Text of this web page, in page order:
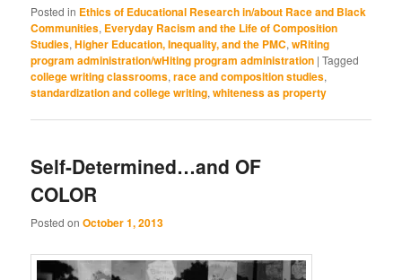
Posted in Ethics of Educational Research in/about Race and Black
Communities, Everyday Racism and the Life of Composition
Studies,Higher Education, Inequality, and the PMC,wRiting
program administration/wHiting program administration |Tagged
college writing classrooms,race and composition studies,
standardization and college writing,whiteness as property
Self-Determined…and OF
COLOR
Posted onOctober 1, 2013